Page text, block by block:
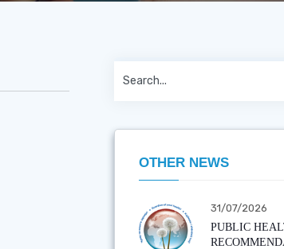
OTHER NEWS
31/07/2026
PUBLIC